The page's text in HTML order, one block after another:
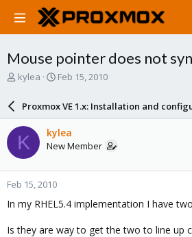
Mouse pointer does not
T
a
d
s
t
a
r
t
e
r
kylea
S
r
d
a
e
Feb 15, 2010
Proxmox VE 1.x: Installation and
K kylea
New Member
Feb 15, 2010
In my RHEL5.4 implementation I have
Is they are way to get the two to line up